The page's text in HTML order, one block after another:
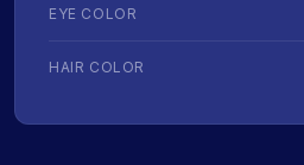
EYE COLOR
HAIR COLOR